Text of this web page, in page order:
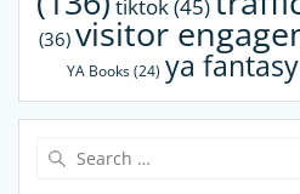
tiktok(45)
(36) visitor
YA Books(24) ya fantasy